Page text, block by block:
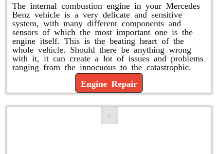
The internal combustion engine in your Mercedes
Benz vehicle is a very delicate and sensitive
system, with many different components and
sensors of which the most important one is the
engine itself. This is the beating heart of the
whole vehicle. Should there be anything wrong
with it, it can create a lot of issues and problems
ranging from the innocuous to the catastrophic.
Engine Repair